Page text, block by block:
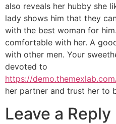
also reveals her hubby she
lady shows him that they
with the best woman for
comfortable with her. A
with other men. Your
devoted to
https://
her partner and trust her to
Leave a Reply